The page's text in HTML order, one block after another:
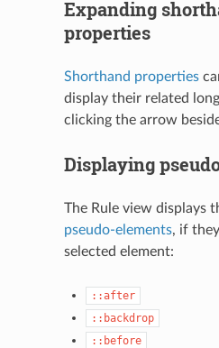
Expanding
properties
Shorthand properties
display their related
clicking the arrow
Displaying
The Rule view displays
pseudo-elements, if
selected element:
::after
::backdrop
::before